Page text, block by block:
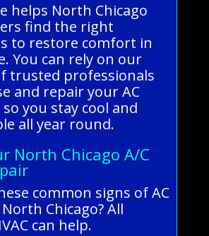
helps North Chicago
find the right
to restore comfort in
You can rely on our
trusted professionals
and repair your AC
you stay cool and
all year round.
North Chicago A/C
common signs of AC
Chicago? All
can help.